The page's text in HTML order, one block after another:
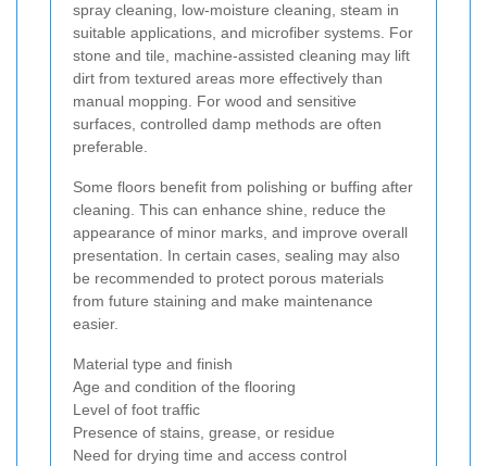
spray cleaning, low-moisture cleaning, steam in
suitable applications, and microfiber systems. For
stone and tile, machine-assisted cleaning may lift
dirt from textured areas more effectively than
manual mopping. For wood and sensitive
surfaces, controlled damp methods are often
preferable.
Some floors benefit from polishing or buffing after
cleaning. This can enhance shine, reduce the
appearance of minor marks, and improve overall
presentation. In certain cases, sealing may also
be recommended to protect porous materials
from future staining and make maintenance
easier.
Material type and finish
Age and condition of the flooring
Level of foot traffic
Presence of stains, grease, or residue
Need for drying time and access control